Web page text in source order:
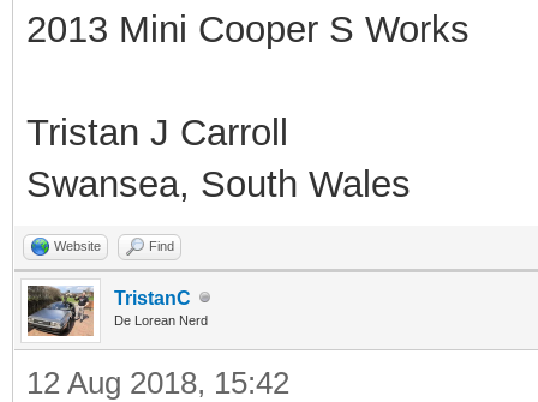
2013 Mini Cooper S Works
Tristan J Carroll
Swansea, South Wales
Website Find
TristanC
De Lorean Nerd
12 Aug 2018, 15:42